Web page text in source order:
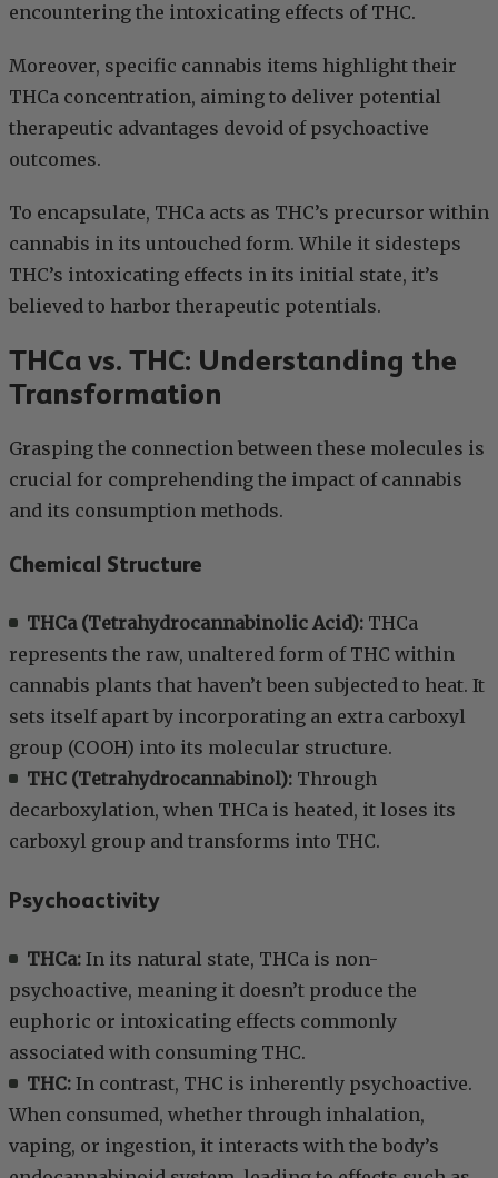
encountering the intoxicating effects of THC.
Moreover, specific cannabis items highlight their
THCa concentration, aiming to deliver potential
therapeutic advantages devoid of psychoactive
outcomes.
To encapsulate, THCa acts as THC’s precursor within
cannabis in its untouched form. While it sidesteps
THC’s intoxicating effects in its initial state, it’s
believed to harbor therapeutic potentials.
THCa vs. THC: Understanding the
Transformation
Grasping the connection between these molecules is
crucial for comprehending the impact of cannabis
and its consumption methods.
Chemical Structure
THCa (Tetrahydrocannabinolic Acid): THCa
represents the raw, unaltered form of THC within
cannabis plants that haven’t been subjected to heat. It
sets itself apart by incorporating an extra carboxyl
group (COOH) into its molecular structure.
THC (Tetrahydrocannabinol): Through
decarboxylation, when THCa is heated, it loses its
carboxyl group and transforms into THC.
Psychoactivity
THCa: In its natural state, THCa is non-
psychoactive, meaning it doesn’t produce the
euphoric or intoxicating effects commonly
associated with consuming THC.
THC: In contrast, THC is inherently psychoactive.
When consumed, whether through inhalation,
vaping, or ingestion, it interacts with the body’s